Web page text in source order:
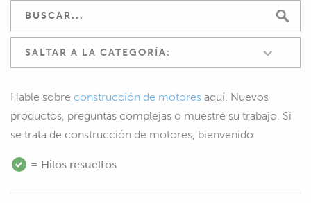
SALTAR A LA CATEGORÍA:
Hable sobre construcción de motores aquí. Nuevos
productos, preguntas complejas o muestre su trabajo. Si
se trata de construcción de motores, bienvenido.
= Hilos resueltos